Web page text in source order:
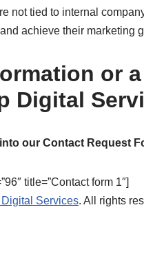
not tied to internal
achieve their marketing
or
Digital
our Contact Request
title=”Contact form 1″]
Services. All rights